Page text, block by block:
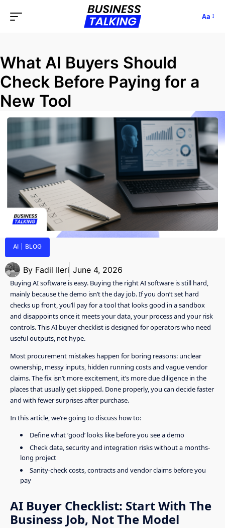
Aa
What AI Buyers Should
Check Before Paying for a
New Tool
AI BLOG
By Fadil Ileri June 4, 2026
Buying AI software is easy. Buying the right AI software is still hard,
mainly because the demo isn’t the day job. If you don’t set hard
checks up front, you’ll pay for a tool that looks good in a sandbox
and disappoints once it meets your data, your process and your risk
controls. This AI buyer checklist is designed for operators who need
useful outputs, not hype.
Most procurement mistakes happen for boring reasons: unclear
ownership, messy inputs, hidden running costs and vague vendor
claims. The fix isn’t more excitement, it’s more due diligence in the
places that usually get skipped. Done properly, you can decide faster
and with fewer surprises after purchase.
In this article, we’re going to discuss how to:
Define what ‘good’ looks like before you see a demo
Check data, security and integration risks without a months-
long project
Sanity-check costs, contracts and vendor claims before you
pay
AI Buyer Checklist: Start With The
Business Job, Not The Model